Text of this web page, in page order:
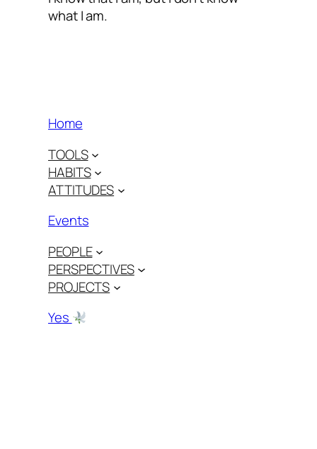
what I am.
Home
TOOLS
HABITS
ATTITUDES
Events
PEOPLE
PERSPECTIVES
PROJECTS
Yes